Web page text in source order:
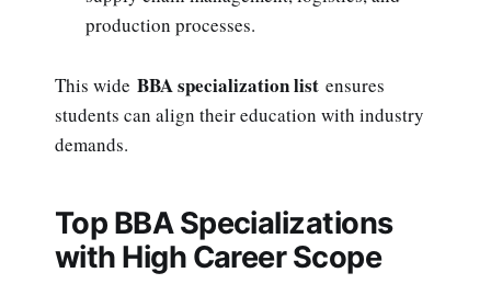
production processes.
This wide BBA specialization list ensures
students can align their education with industry
demands.
Top BBA Specializations
with High Career Scope